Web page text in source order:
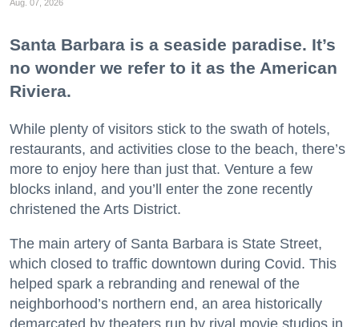
Aug. 07, 2026
Santa Barbara is a seaside paradise. It’s
no wonder we refer to it as the American
Riviera.
While plenty of visitors stick to the swath of hotels,
restaurants, and activities close to the beach, there’s
more to enjoy here than just that. Venture a few
blocks inland, and you’ll enter the zone recently
christened the Arts District.
The main artery of Santa Barbara is State Street,
which closed to traffic downtown during Covid. This
helped spark a rebranding and renewal of the
neighborhood’s northern end, an area historically
demarcated by theaters run by rival movie studios in